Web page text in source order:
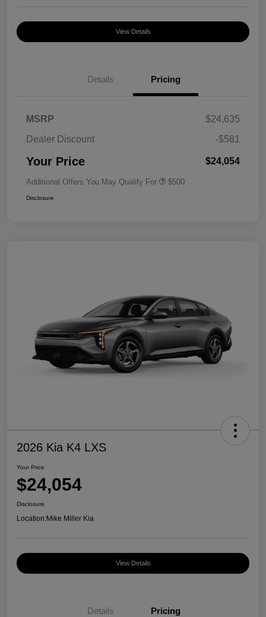
View Details
Details Pricing
MSRP
$24,635
Dealer Discount
-$581
Your Price $24,054
Additional Offers You May Qualify For $500
Disclosure
2026 Kia K4 LXS
Your Price
$24,054
Disclosure
Location:Mike Miller Kia
View Details
Details Pricing